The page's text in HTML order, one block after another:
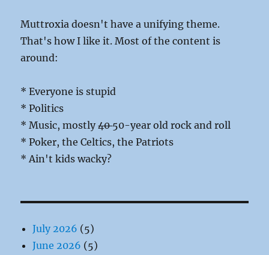
Muttroxia doesn't have a unifying theme.
That's how I like it. Most of the content is
around:
* Everyone is stupid
* Politics
* Music, mostly4050-year old rock and roll
* Poker, the Celtics, the Patriots
* Ain't kids wacky?
July 2026 (5)
June 2026 (5)